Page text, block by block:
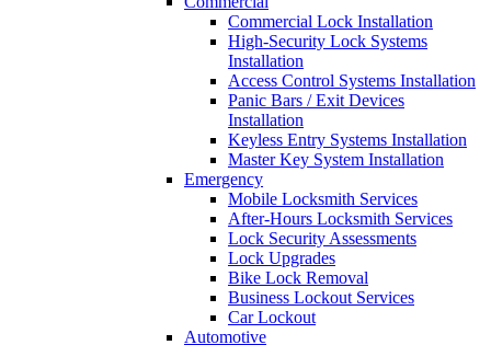
Commercial Lock Installation
High-Security Lock Systems
Installation
Access Control Systems Installation
Panic Bars / Exit Devices
Installation
Keyless Entry Systems Installation
Master Key System Installation
Emergency
Mobile Locksmith Services
After-Hours Locksmith Services
Lock Security Assessments
Lock Upgrades
Bike Lock Removal
Business Lockout Services
Car Lockout
Automotive